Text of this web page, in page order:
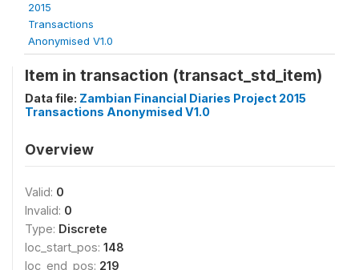
2015
Transactions
Anonymised V1.0
Item in transaction (transact_std_item)
Data file: Zambian Financial Diaries Project 2015
Transactions Anonymised V1.0
Overview
Valid: 0
Invalid: 0
Type: Discrete
loc_start_pos: 148
loc_end_pos: 219